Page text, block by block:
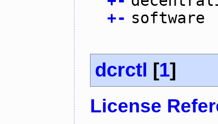
+- software
dcrctl [1]
License